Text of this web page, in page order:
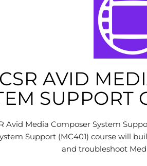
AVID
SUPPORT
Avid Media Composer System
Support (MC401) course will
and troubleshoot